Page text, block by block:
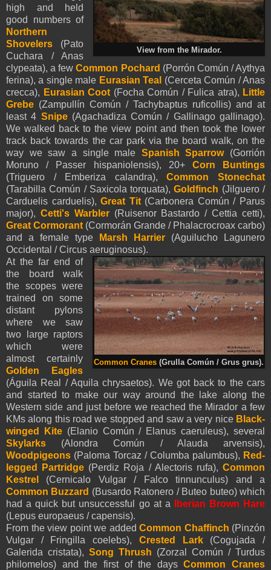
View from the Mirador.
high and held
good numbers of
Northern
Shovelers (Pato
Cuchara / Anas
clypeata), a fewCommon Pochard (Porrón Común / Aythya
ferina), a single male Eurasian Teal (Cerceta Común / Anas
crecca), Eurasian Coot (Focha Común / Fulica atra), Little
Grebe (Zampullín Común / Tachybaptus ruficollis) and at
least 4 Snipe(Agachadiza Común / Gallinago gallinago).
We walked back to the view point and then took the lower
track back towards the car park via the board walk, on the
way we saw a single male Spanish Sparrow(Gorrión
Moruno / Passer hispaniolensis), 20+ Corn Buntings
(Triguero / Emberiza calandra),Common Stonechat
(Tarabilla Común / Saxicola torquata),Goldfinch (Jilguero /
Carduelis carduelis),Great Tit (Carbonera Común / Parus
major), Cetti's Warbler(Ruisenor Bastardo / Cettia cetti),
Great Cormorant (Cormorán Grande / Phalacrocroax carbo)
and a female type
Marsh Harrier (Aguilucho Lagunero
Occidental / Circus aeruginosus).
Common Cranes (Grulla Común / Grus grus).
At the far end of
the board walk
the scopes were
trained on some
distant pylons
where we saw
two large raptors
which were
almost certainly
Golden Eagles
(Águila Real / Aquila chrysaetos). We got back to the cars
and started to make our way around the lake along the
Western side and just before we reached the Mirador a few
KMs along this road we stopped and saw a very nice Black-
winged Kite(Elanio Común / Elanus caeruleus), several
Skylarks (Alondra Común / Alauda arvensis),
Woodpigeons (Paloma Torcaz / Columba palumbus), Red-
legged Partridge (Perdiz Roja / Alectoris rufa),Common
Kestrel
(Cernicalo Vulgar / Falco tinnunculus) and a
Common Buzzard (Busardo Ratonero / Buteo buteo) which
had a quick but unsuccessful go at a
Iberian Brown Hare
(Lepus europaeus / capensis).
From the view point we added Common Chaffinch (Pinzón
Vulgar / Fringilla coelebs), Crested Lark
(Cogujada /
Galerida cristata), Song Thrush (Zorzal Común / Turdus
philomelos) and the first of the daysCommon Cranes